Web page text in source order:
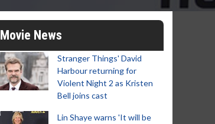
Movie News
Stranger Things' David
Harbour returning for
Violent Night 2 as Kristen
Bell joins cast
Lin Shaye warns 'It will be